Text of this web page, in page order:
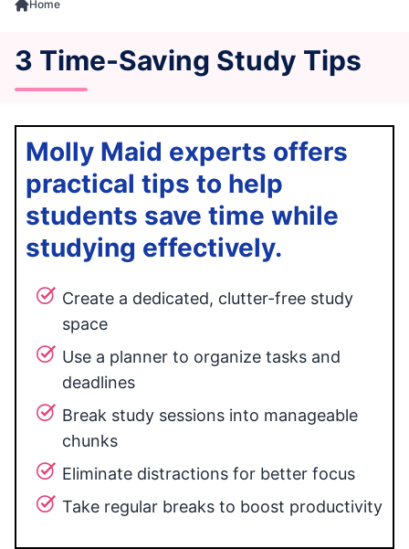
Home
3 Time-Saving Study Tips
Molly Maid experts offers
practical tips to help
students save time while
studying effectively.
Create a dedicated, clutter-free study
space
Use a planner to organize tasks and
deadlines
Break study sessions into manageable
chunks
Eliminate distractions for better focus
Take regular breaks to boost productivity